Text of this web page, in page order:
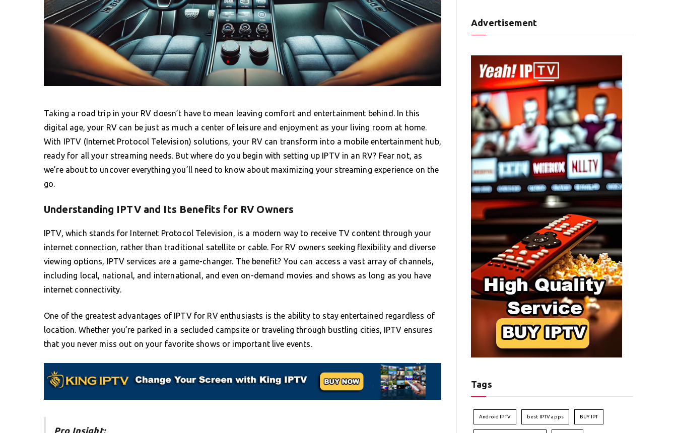
Taking a road trip in your RV doesn’t have to mean leaving comfort and entertainment behind. In this
digital age, your RV can be just as much a center of leisure and enjoyment as your living room at home.
With IPTV (Internet Protocol Television) solutions, your RV can transform into a mobile entertainment hub,
ready for all your streaming needs. But where do you begin with setting up IPTV in an RV? Fear not, as
we’re about to uncover everything you’ll need to know about maximizing your streaming experience on the
go.
Understanding IPTV and Its Benefits for RV Owners
IPTV, which stands for Internet Protocol Television, is a modern way to receive TV content through your
internet connection, rather than traditional satellite or cable. For RV owners seeking flexibility and diverse
viewing options, IPTV services are a game-changer. The benefit? You can access a vast array of channels,
including local, national, and international, and even on-demand movies and shows as long as you have
internet connectivity.
One of the greatest advantages of IPTV for RV enthusiasts is the ability to stay entertained regardless of
location. Whether you’re parked in a secluded campsite or traveling through bustling cities, IPTV ensures
that you never miss out on your favorite shows or important live events.
Pro Insight:
Advertisement
Tags
Android IPTV best IPTV apps BUY IPT